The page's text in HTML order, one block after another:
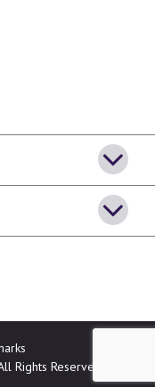
Rights Reserved.